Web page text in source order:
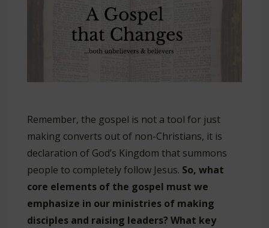
Remember, the gospel is not a tool for just
making converts out of non-Christians, it is
declaration of God’s Kingdom that summons
people to completely follow Jesus. So, what
core elements of the gospel must we
emphasize in our ministries of making
disciples and raising leaders? What key